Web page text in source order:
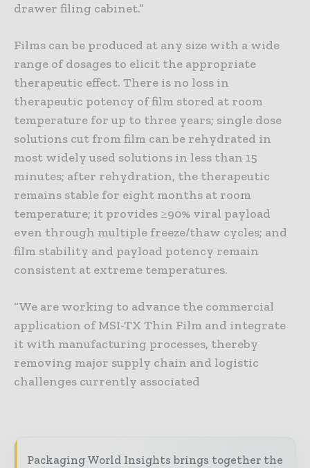
drawer filing cabinet.”
Films can be produced at any size with a wide
range of dosages to elicit the appropriate
therapeutic effect. There is no loss in
therapeutic potency of film stored at room
temperature for up to three years; single dose
solutions cut from film can be rehydrated in
most widely used solutions in less than 15
minutes; after rehydration, the therapeutic
remains stable for eight months at room
temperature; it provides ≥90% viral payload
even through multiple freeze/thaw cycles; and
film stability and payload potency remain
consistent at extreme temperatures.
“We are working to advance the commercial
application of MSI-TX Thin Film and integrate
it with manufacturing processes, thereby
removing major supply chain and logistic
challenges currently associated
Packaging World Insights brings together the